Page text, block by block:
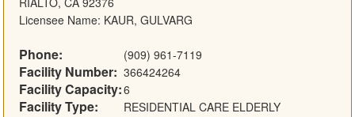
Licensee Name: KAUR, GULVARG
Phone: (909) 961-7119
Facility Number: 366424264
Facility Capacity:6
Facility Type: RESIDENTIAL CARE ELDERLY